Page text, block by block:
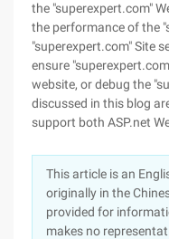
the "superexpert.com"
the performance of the
"superexpert.com" Site
ensure
website, or debug the
discussed in this blog
support both ASP.net
This article is an
originally in the
provided for
makes no